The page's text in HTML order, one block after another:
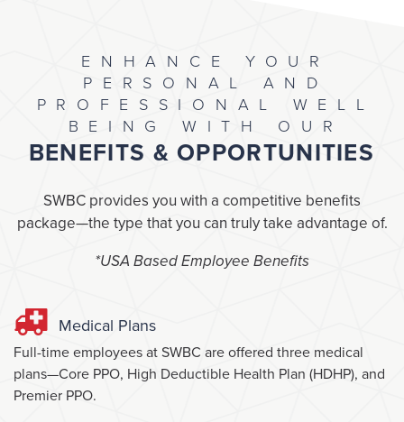
ENHANCE YOUR
PERSONAL AND
PROFESSIONAL WELL
BEING WITH OUR
BENEFITS & OPPORTUNITIES
SWBC provides you with a competitive benefits
package—the type that you can truly take advantage of.
*USA Based Employee Benefits
Medical Plans
Full-time employees at SWBC are offered three medical
plans—Core PPO, High Deductible Health Plan (HDHP), and
Premier PPO.